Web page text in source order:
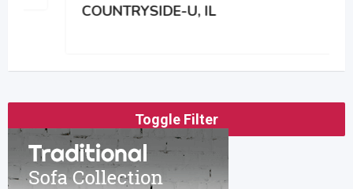
COUNTRYSIDE-U, IL
Toggle Filter